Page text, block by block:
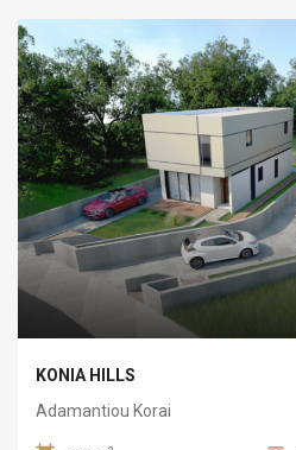
KONIA HILLS
Adamantiou Korai